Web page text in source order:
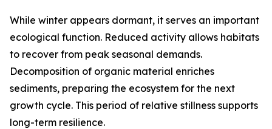
While winter appears dormant, it serves an important
ecological function. Reduced activity allows habitats
to recover from peak seasonal demands.
Decomposition of organic material enriches
sediments, preparing the ecosystem for the next
growth cycle. This period of relative stillness supports
long-term resilience.